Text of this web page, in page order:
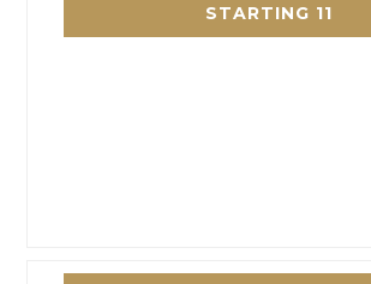
STARTING 11